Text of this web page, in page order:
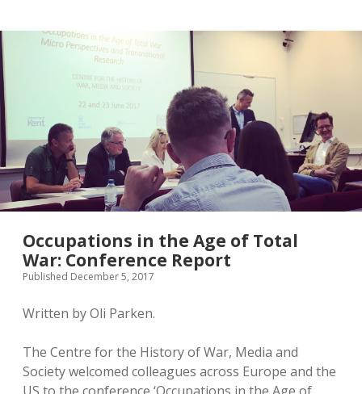
Occupations in the Age of Total
War: Conference Report
Published December 5, 2017
Written by Oli Parken.
The Centre for the History of War, Media and
Society welcomed colleagues across Europe and the